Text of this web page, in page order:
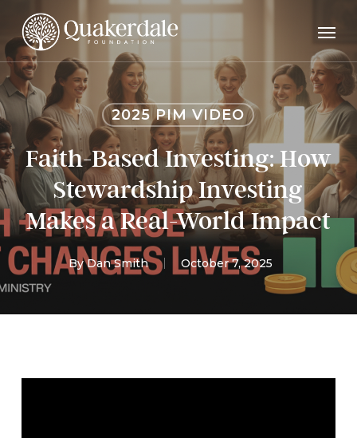
main
content
2025 PIM VIDEO
Faith-Based Investing: How
Stewardship Investing
Makes a Real-World Impact
By Dan Smith October 7, 2025